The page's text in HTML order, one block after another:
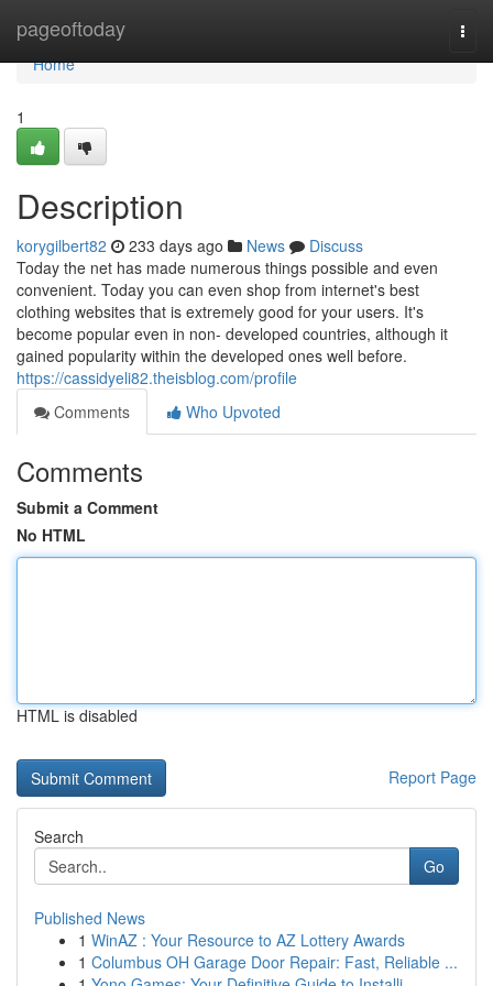
pageoftoday
Home
Home
1
Description
korygilbert82 233 days ago News
Discuss
Today the net has made numerous things possible and even
convenient. Today you can even shop from internet's best
clothing websites that is extremely good for your users. It's
become popular even in non- developed countries, although it
gained popularity within the developed ones well before.
https://cassidyeli82.theisblog.com/profile
Comments
Who Upvoted
Comments
Submit a Comment
No HTML
HTML is disabled
Report Page
Search
Go
Published News
1 WinAZ : Your Resource to AZ Lottery Awards
1 Columbus OH Garage Door Repair: Fast, Reliable ...